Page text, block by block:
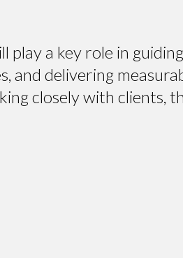
play a key role in
and delivering
closely with clients,